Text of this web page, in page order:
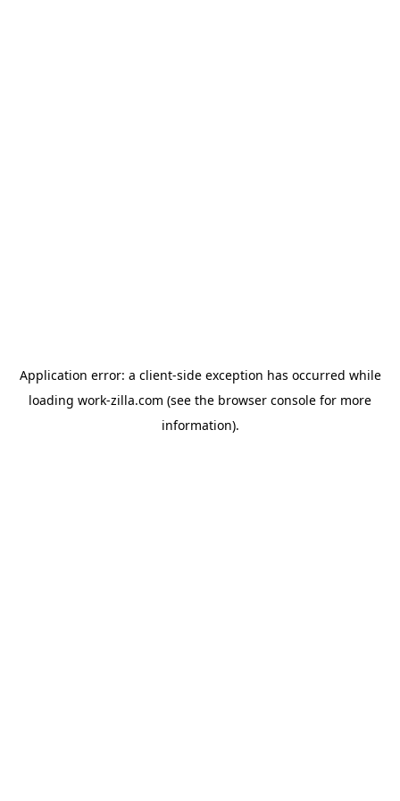
Application error: a client-side exception has occurred while
loading work-zilla.com (see the browser console for more
information).